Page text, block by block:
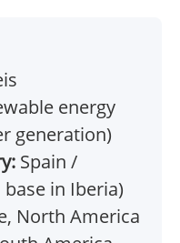
energy
generation)
Spain /
in Iberia)
North America